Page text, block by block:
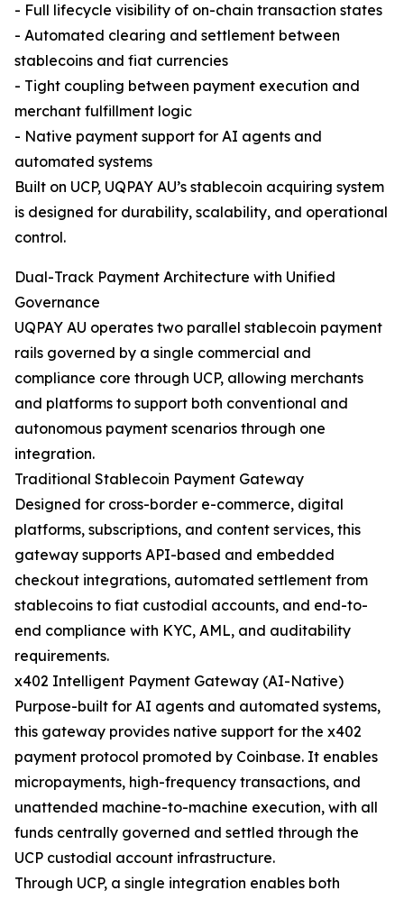
- Full lifecycle visibility of on-chain transaction states
- Automated clearing and settlement between
stablecoins and fiat currencies
- Tight coupling between payment execution and
merchant fulfillment logic
- Native payment support for AI agents and
automated systems
Built on UCP, UQPAY AU’s stablecoin acquiring system
is designed for durability, scalability, and operational
control.
Dual-Track Payment Architecture with Unified
Governance
UQPAY AU operates two parallel stablecoin payment
rails governed by a single commercial and
compliance core through UCP, allowing merchants
and platforms to support both conventional and
autonomous payment scenarios through one
integration.
Traditional Stablecoin Payment Gateway
Designed for cross-border e-commerce, digital
platforms, subscriptions, and content services, this
gateway supports API-based and embedded
checkout integrations, automated settlement from
stablecoins to fiat custodial accounts, and end-to-
end compliance with KYC, AML, and auditability
requirements.
x402 Intelligent Payment Gateway (AI-Native)
Purpose-built for AI agents and automated systems,
this gateway provides native support for the x402
payment protocol promoted by Coinbase. It enables
micropayments, high-frequency transactions, and
unattended machine-to-machine execution, with all
funds centrally governed and settled through the
UCP custodial account infrastructure.
Through UCP, a single integration enables both